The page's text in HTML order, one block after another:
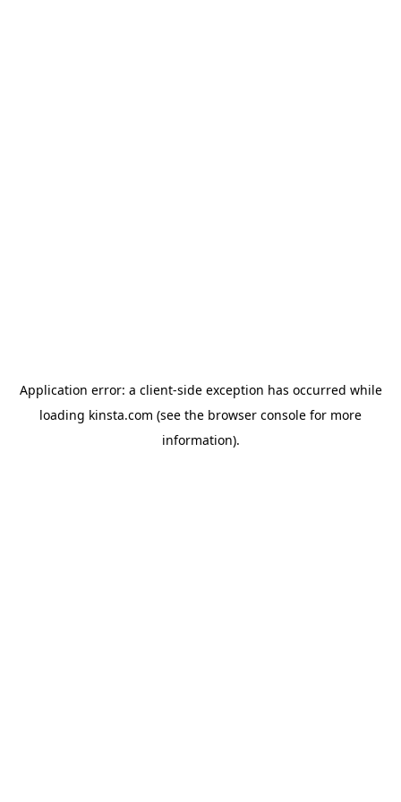
Application error: a client-side exception has occurred while
loading kinsta.com (see the browser console for more
information).